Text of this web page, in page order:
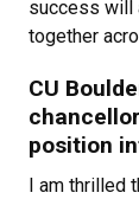
success will
together
CU
position
I am thrilled